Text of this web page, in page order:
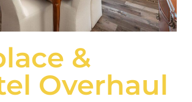
&
Overhaul